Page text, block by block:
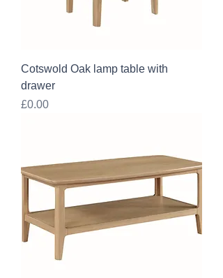
Cotswold Oak lamp table with
drawer
Price
£0.00